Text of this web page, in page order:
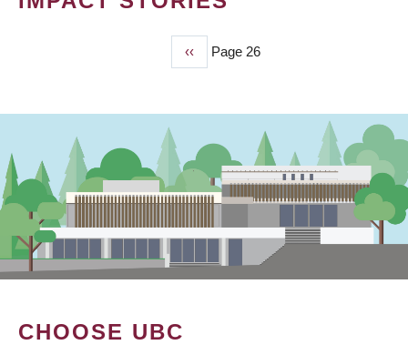
Previous
page
‹‹ Page 26
CHOOSE UBC